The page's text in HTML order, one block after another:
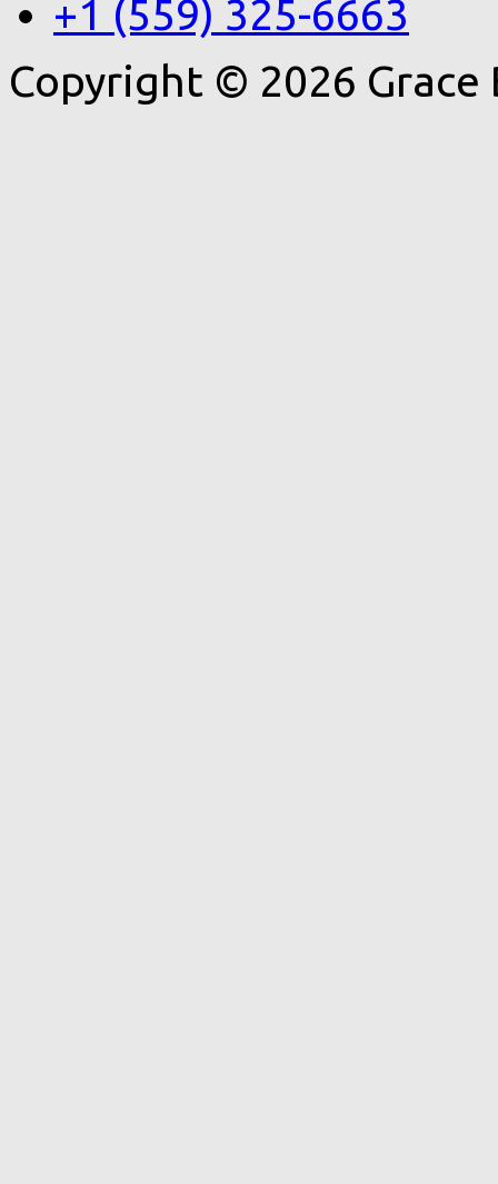
+1 (559) 325-6663
Copyright © 2026 Grace